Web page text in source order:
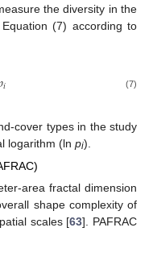
the diversity in the
(7) according to
𝑖 (7)
cover types in the study
logarithm (ln pi).
area fractal dimension
shape complexity of
scales [63]. PAFRAC